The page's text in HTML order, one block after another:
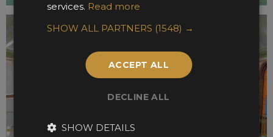
services. Read more
SHOW ALL PARTNERS (1548) →
ACCEPT ALL
DECLINE ALL
SHOW DETAILS